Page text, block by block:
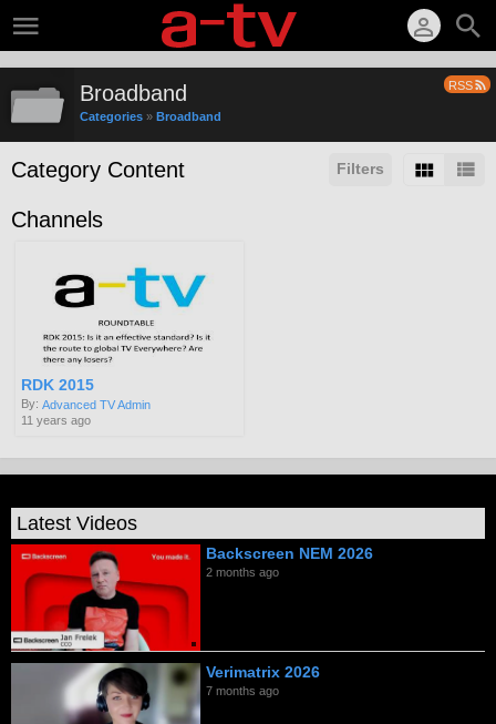
RSS
Broadband
Categories » Broadband
Filters
Category Content
Channels
RDK 2015
By: Advanced TV Admin
11 years ago
Latest Videos
Backscreen NEM 2026
2 months ago
Verimatrix 2026
7 months ago